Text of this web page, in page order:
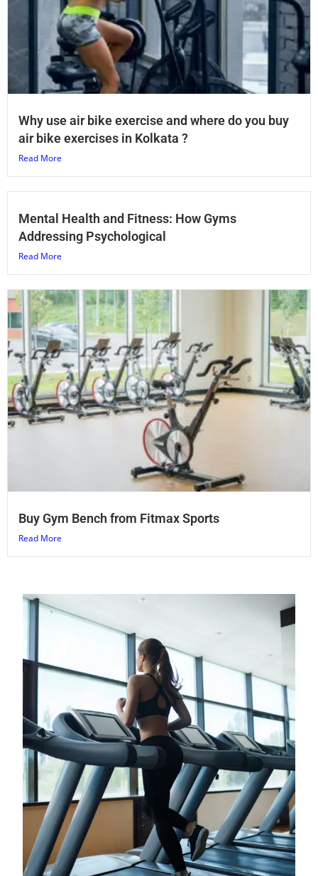
Why use air bike exercise and where do you buy
air bike exercises in Kolkata ?
Read More
Mental Health and Fitness: How Gyms
Addressing Psychological
Read More
Buy Gym Bench from Fitmax Sports
Read More